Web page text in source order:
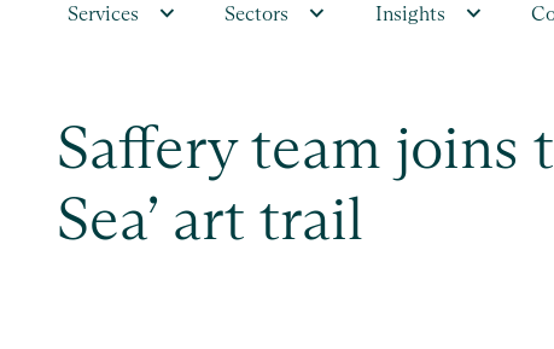
Services Sectors Insights
Saffery team joins
Sea’ art trail